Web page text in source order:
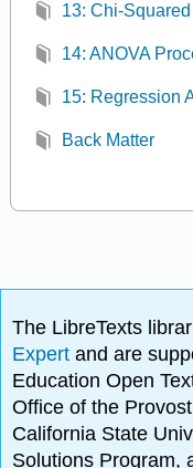
13: Chi-
14: ANOVA
15: Regression
Back Matter
The LibreTexts
Expertand are
Education Open
Office of the
California State
Solutions Program,